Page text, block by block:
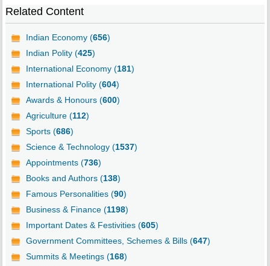
Related Content
Indian Economy (656)
Indian Polity (425)
International Economy (181)
International Polity (604)
Awards & Honours (600)
Agriculture (112)
Sports (686)
Science & Technology (1537)
Appointments (736)
Books and Authors (138)
Famous Personalities (90)
Business & Finance (1198)
Important Dates & Festivities (605)
Government Committees, Schemes & Bills (647)
Summits & Meetings (168)